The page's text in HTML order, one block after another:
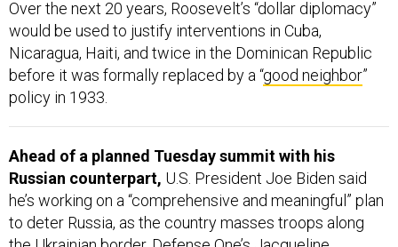
would be used to justify interventions in Cuba,
Nicaragua, Haiti, and twice in the Dominican Republic
before it was formally replaced by a “good neighbor”
policy in 1933.
Russian counterpart,U.S. President Joe Biden said
he’s working on a “comprehensive and meaningful” plan
to deter Russia, as the country masses troops along
the Ukrainian border, Defense One’s Jacqueline